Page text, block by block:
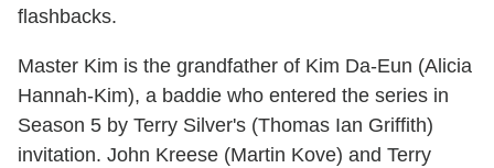
flashbacks.
Master Kim is the grandfather of Kim Da-Eun (Alicia
Hannah-Kim), a baddie who entered the series in
Season 5 by Terry Silver's (Thomas Ian Griffith)
invitation. John Kreese (Martin Kove) and Terry